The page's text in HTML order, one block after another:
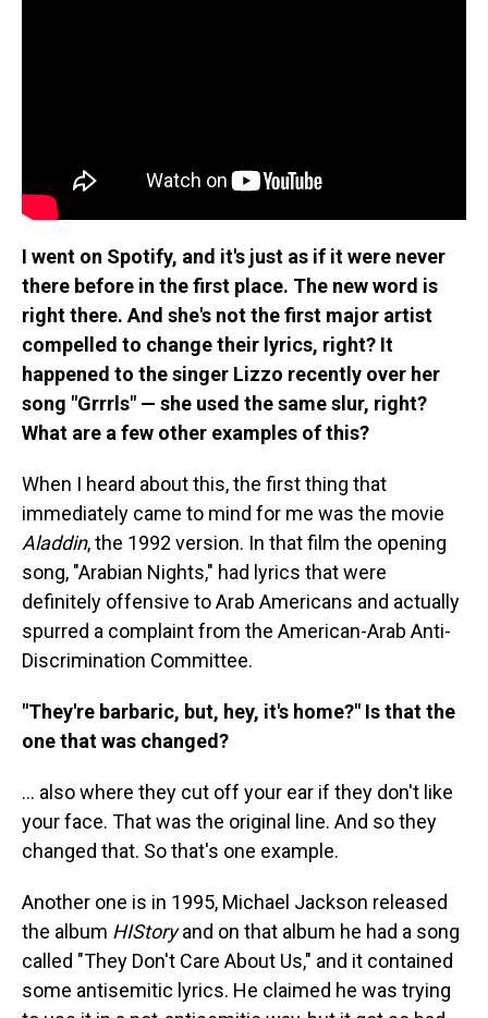
I went on Spotify, and it's just as if it were never
there before in the first place. The new word is
right there. And she's not the first major artist
compelled to change their lyrics, right? It
happened to the singer Lizzo recently over her
song "Grrrls" — she used the same slur, right?
What are a few other examples of this?
When I heard about this, the first thing that
immediately came to mind for me was the movie
Aladdin, the 1992 version. In that film the opening
song, "Arabian Nights," had lyrics that were
definitely offensive to Arab Americans and actually
spurred a complaint from the American-Arab Anti-
Discrimination Committee.
"They're barbaric, but, hey, it's home?" Is that the
one that was changed?
... also where they cut off your ear if they don't like
your face. That was the original line. And so they
changed that. So that's one example.
Another one is in 1995, Michael Jackson released
the album HIStoryand on that album he had a song
called "They Don't Care About Us," and it contained
some antisemitic lyrics. He claimed he was trying